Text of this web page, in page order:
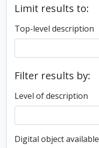
Limit results to:
Top-level description
Filter results by:
Level of description
Digital object available